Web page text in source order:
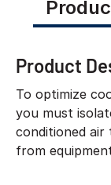
Product
To optimize
you must
conditioned air
from